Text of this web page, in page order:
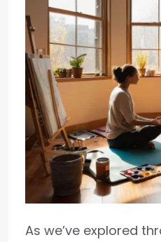
As we’ve explored